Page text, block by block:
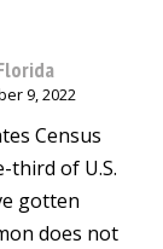
9, 2022
Census
of U.S.
gotten
does not